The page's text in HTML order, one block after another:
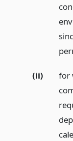
(ii)
for